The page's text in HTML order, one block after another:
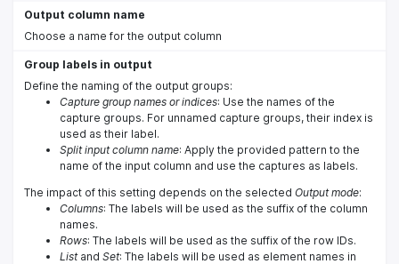
Output column name
Choose a name for the output column
Group labels in output
Define the naming of the output groups:
Capture group names or indices: Use the names of the
capture groups. For unnamed capture groups, their index is
used as their label.
Split input column name: Apply the provided pattern to the
name of the input column and use the captures as labels.
The impact of this setting depends on the selected Output mode:
Columns: The labels will be used as the suffix of the column
names.
Rows: The labels will be used as the suffix of the row IDs.
Listand Set: The labels will be used as element names in